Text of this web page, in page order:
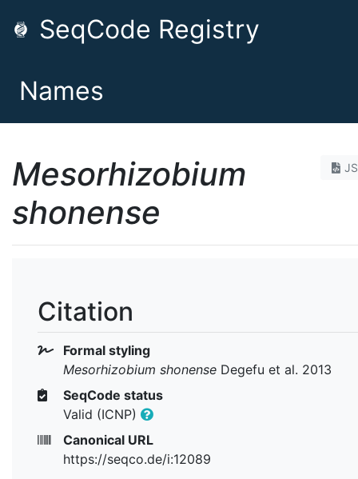
SeqCode Registry
Names
Mesorhizobium
shonense
Citation
Formal styling
Mesorhizobium shonense Degefu et al. 2013
SeqCode status
Valid (ICNP)
Canonical URL
https://seqco.de/i:12089